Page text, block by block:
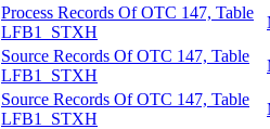
Process Records Of OTC 147, Table
LFB1_STXH
Source Records Of OTC 147, Table
LFB1_STXH
Source Records Of OTC 147, Table
LFB1_STXH